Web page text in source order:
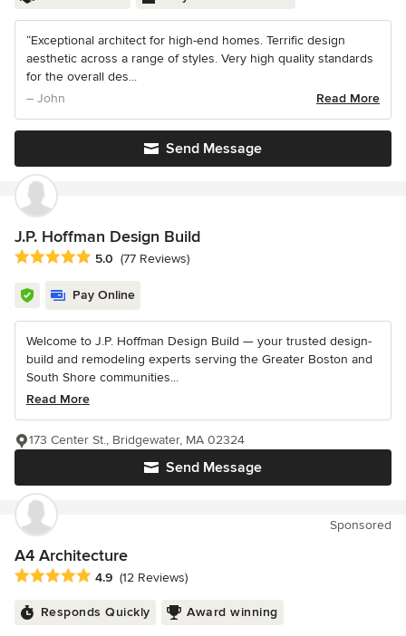
“Exceptional architect for high-end homes. Terrific design
aesthetic across a range of styles. Very high quality standards
for the overall des...
– John
Read More
Send Message
J.P. Hoffman Design Build
Average rating: 5 out of 5 stars
5.0 (77 Reviews)
Pay Online
Welcome to J.P. Hoffman Design Build — your trusted design-
build and remodeling experts serving the Greater Boston and
South Shore communities...
Read More
Send Message
173 Center St., Bridgewater, MA 02324
Sponsored
A4 Architecture
Average rating: 4.9 out of 5 stars
4.9 (12 Reviews)
Responds Quickly Award winning